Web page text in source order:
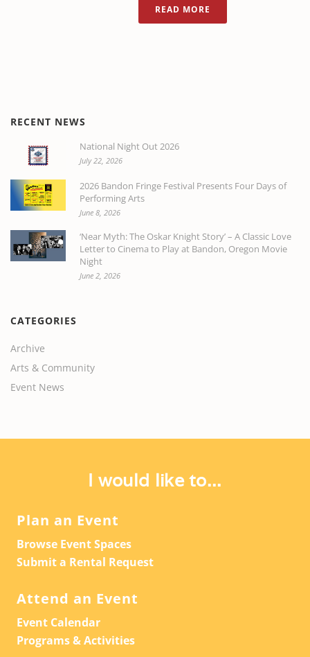
READ MORE
RECENT NEWS
National Night Out 2026
July 22, 2026
2026 Bandon Fringe Festival Presents Four Days of
Performing Arts
June 8, 2026
‘Near Myth: The Oskar Knight Story’ – A Classic Love
Letter to Cinema to Play at Bandon, Oregon Movie
Night
June 2, 2026
CATEGORIES
Archive
Arts & Community
Event News
I would like to...
Plan an Event
Browse Event Spaces
Submit a Rental Request
Attend an Event
Event Calendar
Programs & Activities